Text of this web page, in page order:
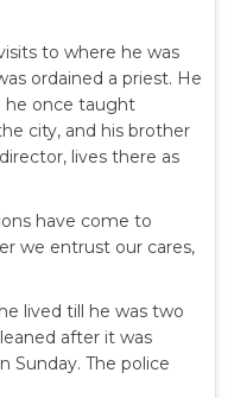
to where he was
ordained a priest. He
he once taught
city, and his brother
lives there as
have come to
we entrust our cares,
lived till he was two
after it was
Sunday. The police